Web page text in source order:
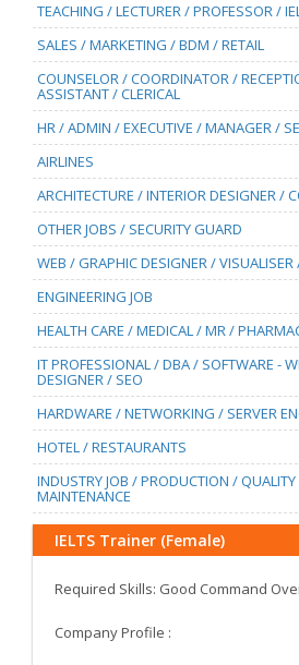
TEACHING / LECTURER / PROFESSOR /
SALES / MARKETING / BDM / RETAIL
COUNSELOR / COORDINATOR /
ASSISTANT / CLERICAL
HR / ADMIN / EXECUTIVE / MANAGER /
AIRLINES
ARCHITECTURE / INTERIOR DESIGNER /
OTHER JOBS / SECURITY GUARD
WEB / GRAPHIC DESIGNER /
ENGINEERING JOB
HEALTH CARE / MEDICAL / MR /
IT PROFESSIONAL / DBA / SOFTWARE -
DESIGNER / SEO
HARDWARE / NETWORKING / SERVER
HOTEL / RESTAURANTS
INDUSTRY JOB / PRODUCTION /
MAINTENANCE
IELTS Trainer (Female)
Required Skills: Good Command
Company Profile :